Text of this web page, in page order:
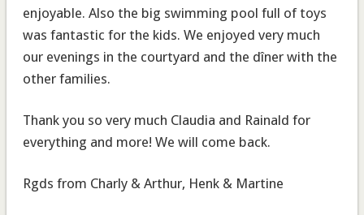
enjoyable. Also the big swimming pool full of toys
was fantastic for the kids. We enjoyed very much
our evenings in the courtyard and the dîner with the
other families.
Thank you so very much Claudia and Rainald for
everything and more! We will come back.
Rgds from Charly & Arthur, Henk & Martine